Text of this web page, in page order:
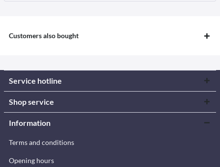
Customers also bought
Service hotline
Shop service
Information
Terms and conditions
Opening hours